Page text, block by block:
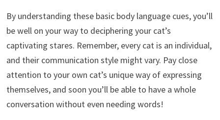
By understanding these basic body language cues, you’ll
be well on your way to deciphering your cat’s
captivating stares. Remember, every cat is an individual,
and their communication style might vary. Pay close
attention to your own cat’s unique way of expressing
themselves, and soon you’ll be able to have a whole
conversation without even needing words!